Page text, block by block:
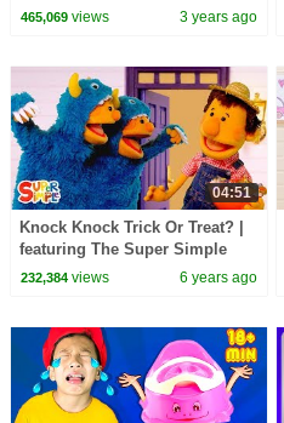
Boots" - Getting Ready Song
465,069views 3 years ago
04:51
Knock Knock Trick Or Treat? |
featuring The Super Simple
Puppets | Super Simple Songs
232,384views 6 years ago